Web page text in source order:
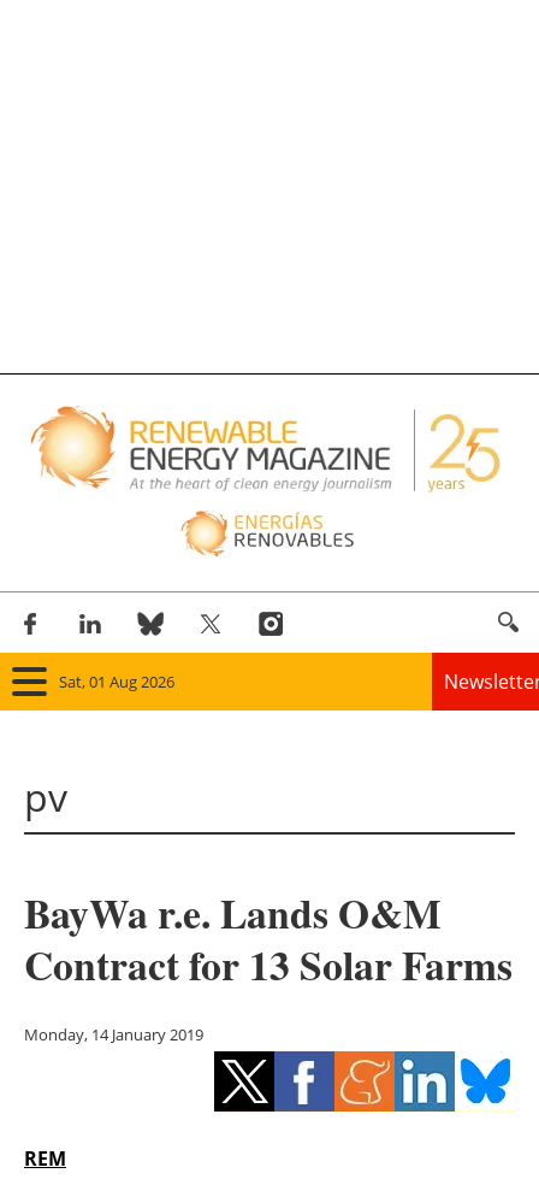
Sat, 01 Aug 2026
Solar
Bioenergy
Other renewables
Storage
pv
BayWa r.e. Lands O&M
Contract for 13 Solar Farms
Monday, 14 January 2019
REM